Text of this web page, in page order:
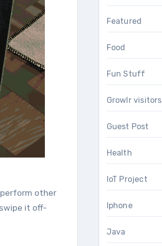
other
it off-
Featured
Food
Fun Stuff
Growlr visitors
Guest Post
Health
IoT Project
Iphone
Java